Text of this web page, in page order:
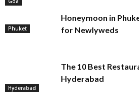
Phuket
Honeymoon in
for Newlyweds
Hyderabad
The 10 Best
Hyderabad